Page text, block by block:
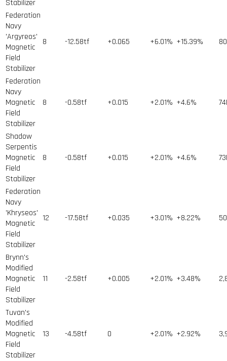
Stabilizer
Federation
Navy
'Argyreos'
Magnetic
Field
Stabilizer
8 -12.58tf +0.065 +6.01% +15.39% 80
Federation
Navy
Magnetic
Field
Stabilizer
8 -0.58tf +0.015 +2.01% +4.6% 74
Shadow
Serpentis
Magnetic
Field
Stabilizer
8 -0.58tf +0.015 +2.01% +4.6% 73
Federation
Navy
'Khryseos'
Magnetic
Field
Stabilizer
12 -17.58tf +0.035 +3.01% +8.22%
Brynn's
Modified
Magnetic
Field
Stabilizer
11 -2.58tf +0.005 +2.01% +3.48%
Tuvan's
Modified
Magnetic
Field
Stabilizer
13 -4.58tf 0 +2.01% +2.92%